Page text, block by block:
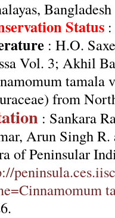
Bangladesh
Status :
: H.O.
Vol. 3; Akhil
tamala
from
: Sankara
Arun Singh
of Peninsular